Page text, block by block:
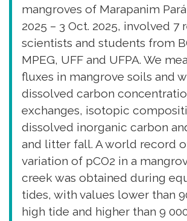
mangroves of Marapanim Pará
2025 – 3 Oct. 2025, involved 7
scientists and students from
MPEG, UFF and UFPA. We
fluxes in mangrove soils and
dissolved carbon
exchanges, isotopic
dissolved inorganic carbon
and litter fall. A world record
variation of pCO2 in a
creek was obtained during
tides, with values lower than
high tide and higher than 9